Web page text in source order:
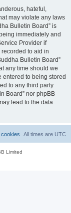
hateful,
may violate any laws
Bulletin Board” is
immediately and
Provider if
to aid in
Bulletin Board”
any time should we
entered to being stored
to any third party
Board” nor phpBB
lead to the data
All times are UTC
cookies
Limited